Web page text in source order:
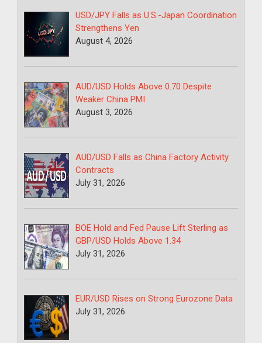
USD/JPY Falls as U.S.-Japan Coordination
Strengthens Yen
August 4, 2026
AUD/USD Holds Above 0.70 Despite
Weaker China PMI
August 3, 2026
AUD/USD Falls as China Factory Activity
Contracts
July 31, 2026
BOE Hold and Fed Pause Lift Sterling as
GBP/USD Holds Above 1.34
July 31, 2026
EUR/USD Rises on Strong Eurozone Data
July 31, 2026